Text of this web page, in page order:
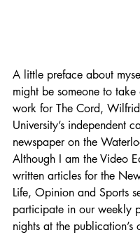
A little preface about
might be someone to
work for The Cord,
University’s independent
newspaper on the
Although I am the Video
written articles for the
Life, Opinion and Sports
participate in our weekly
nights at the publication’s